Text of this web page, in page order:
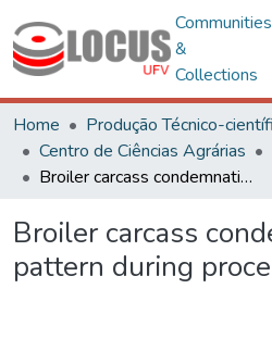
Communities
&
Collections
Home
Produção Técnico-
Centro de Ciências Agrárias
Broiler carcass condemnation pattern during processing
Broiler carcass
pattern during